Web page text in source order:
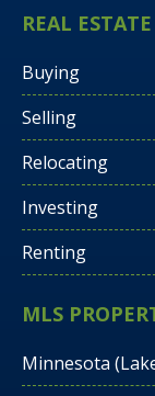
REAL
Buying
Selling
Relocating
Investing
Renting
MLS
Minnesota